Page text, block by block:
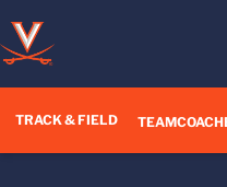
TRACK & FIELD TEAM